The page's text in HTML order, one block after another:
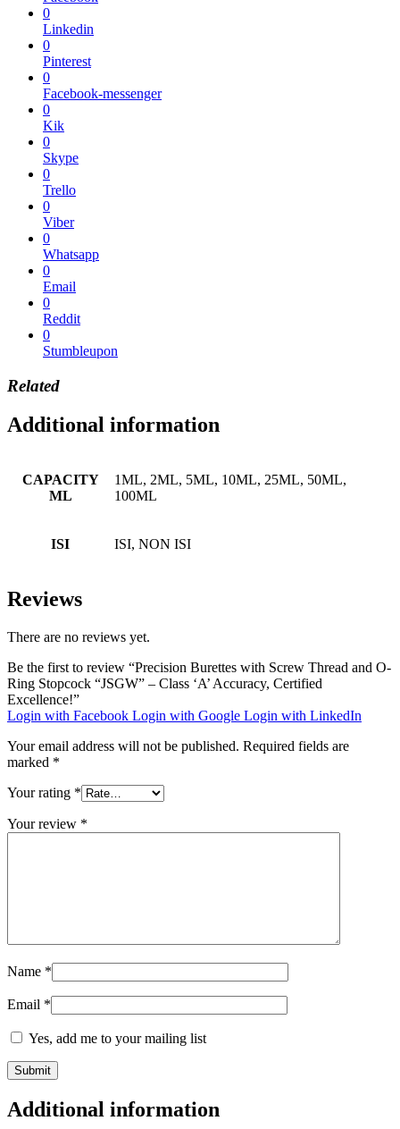
0
Linkedin
0
Pinterest
0
Facebook-messenger
0
Kik
0
Skype
0
Trello
0
Viber
0
Whatsapp
0
Email
0
Reddit
0
Stumbleupon
Related
Additional information
CAPACITY
ML
1ML, 2ML, 5ML, 10ML, 25ML, 50ML,
100ML
ISI ISI, NON ISI
Reviews
There are no reviews yet.
Be the first to review “Precision Burettes with Screw Thread and O-
Ring Stopcock “JSGW” – Class ‘A’ Accuracy, Certified
Excellence!”
Login with Facebook Login with Google Login with LinkedIn
Your email address will not be published. Required fields are
marked *
Your rating *
Your review *
Name *
Email *
Yes, add me to your mailing list
Additional information